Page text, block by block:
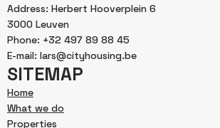
Address: Herbert Hooverplein 6
3000 Leuven
Phone: +32 497 89 88 45
E-mail: lars@cityhousing.be
SITEMAP
Home
What we do
Properties